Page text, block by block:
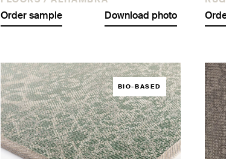
Order sample Download photo
BIO-BASED